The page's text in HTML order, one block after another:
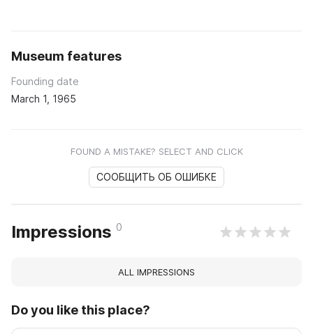
Museum features
Founding date
March 1, 1965
FOUND A MISTAKE? SELECT AND CLICK
СООБЩИТЬ ОБ ОШИБКЕ
Impressions 0
ALL IMPRESSIONS
Do you like this place?